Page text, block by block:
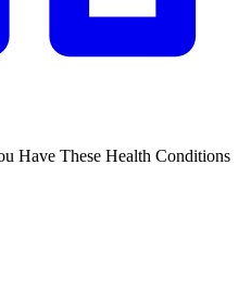
Have These Health Conditions